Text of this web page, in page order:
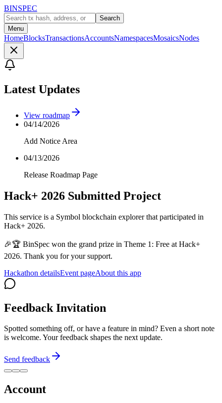
BINSPEC
Search
Menu
HomeBlocksTransactionsAccountsNamespacesMosaicsNodes
Latest Updates
View roadmap
04/14/2026
Add Notice Area
04/13/2026
Release Roadmap Page
Hack+ 2026 Submitted Project
This service is a Symbol blockchain explorer that participated in
Hack+ 2026.
🎉🏆 BinSpec won the grand prize in Theme 1: Free at Hack+
2026. Thank you for your support.
Hackathon detailsEvent pageAbout this app
Feedback Invitation
Spotted something off, or have a feature in mind? Even a short note
is welcome. Your feedback shapes the next update.
Send feedback
Account